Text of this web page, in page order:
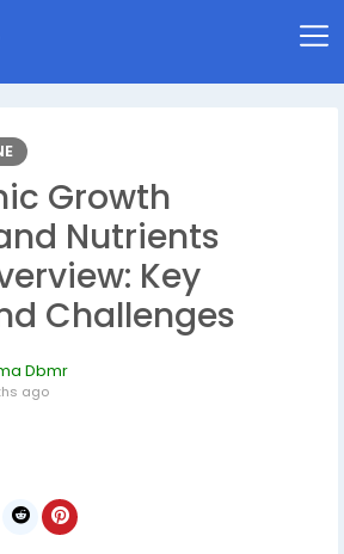
Growth
Nutrients
Key
Challenges
Dbmr
ago